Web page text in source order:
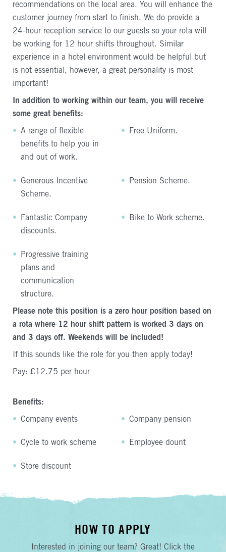
recommendations on the local area. You will enhance the
customer journey from start to finish. We do provide a
24-hour reception service to our guests so your rota will
be working for 12 hour shifts throughout. Similar
experience in a hotel environment would be helpful but
is not essential, however, a great personality is most
important!
In addition to working within our team, you will receive
some great benefits:
A range of flexible
benefits to help you in
and out of work.
Free Uniform.
Generous Incentive
Scheme.
Pension Scheme.
Fantastic Company
discounts.
Bike to Work scheme.
Progressive training
plans and
communication
structure.
Please note this position is a zero hour position based on
a rota where 12 hour shift pattern is worked 3 days on
and 3 days off. Weekends will be included!
If this sounds like the role for you then apply today!
Pay: £12.75 per hour
Benefits:
Company events Company pension
Cycle to work scheme Employee dount
Store discount
HOW TO APPLY
Interested in joining our team? Great! Click the